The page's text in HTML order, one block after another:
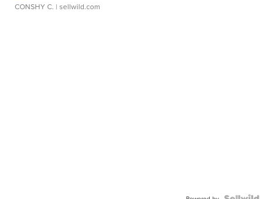
CONSHY C. | sellwild.com